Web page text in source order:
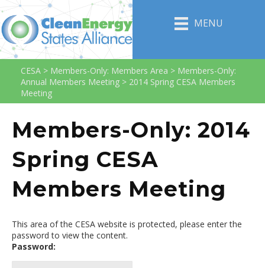
MENU
CESA > Members-Only: Members Area > Members-Only:
Annual Members Meeting > 2014 Spring CESA Members
Meeting
Members-Only: 2014
Spring CESA
Members Meeting
This area of the CESA website is protected, please enter the
password to view the content.
Password: